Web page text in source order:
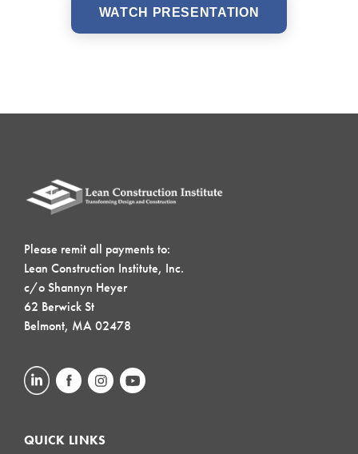
WATCH PRESENTATION
Please remit all payments to:
Lean Construction Institute, Inc.
c/o Shannyn Heyer
62 Berwick St
Belmont, MA 02478
QUICK LINKS